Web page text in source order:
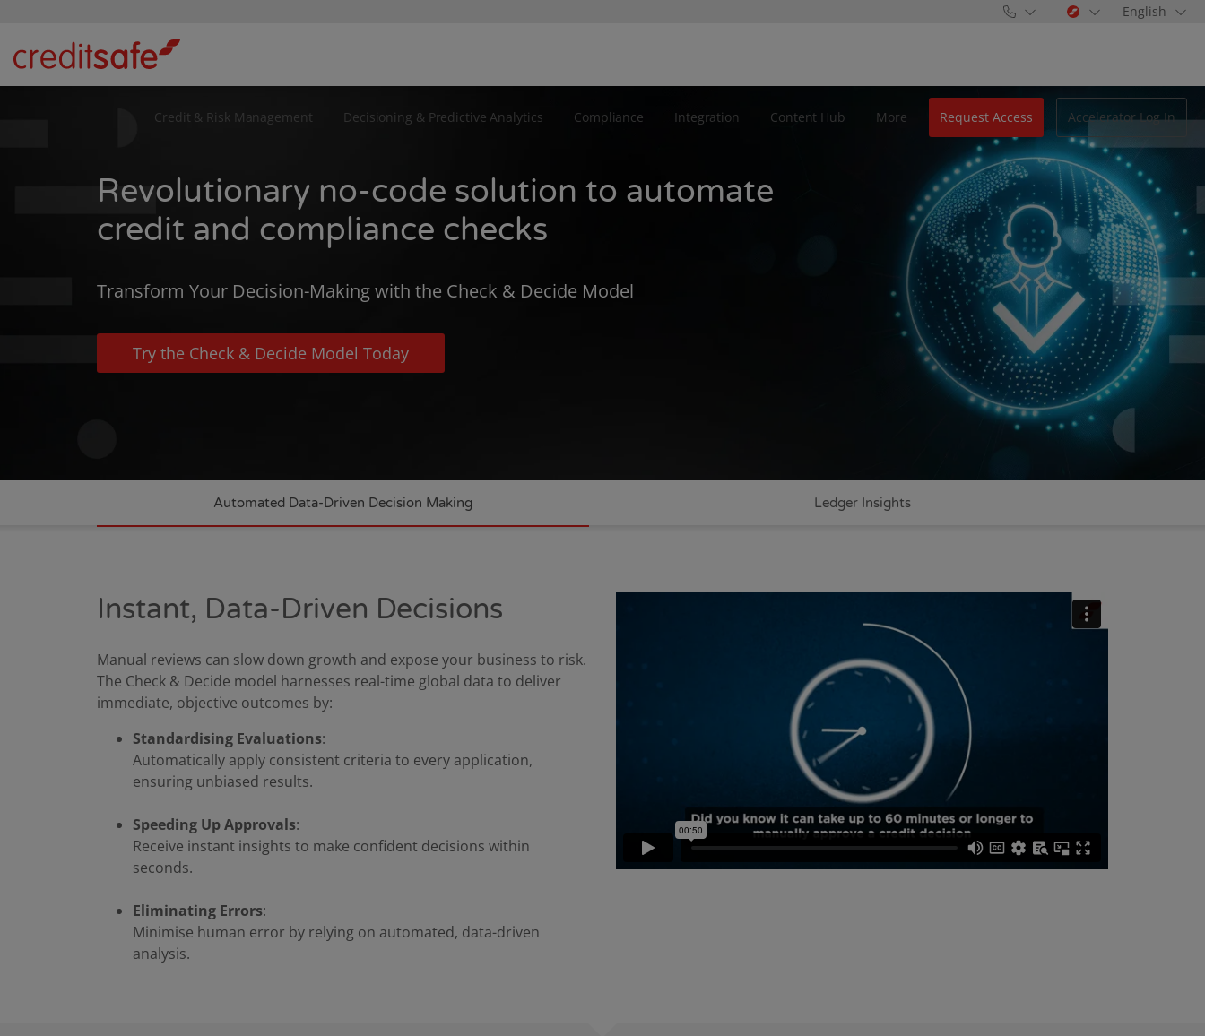
English
Credit & Risk Management Decisioning & Predictive Analytics Compliance Integration Content Hub More Request Access Accelerator Log In
Revolutionary no-code solution to automate
credit and compliance checks
Transform Your Decision-Making with the Check & Decide Model
Try the Check & Decide Model Today
Automated Data-Driven Decision Making Ledger Insights
Instant, Data-Driven Decisions
Manual reviews can slow down growth and expose your business to risk.
The Check & Decide model harnesses real-time global data to deliver
immediate, objective outcomes by:
Standardising Evaluations:
Automatically apply consistent criteria to every application,
ensuring unbiased results.
Speeding Up Approvals:
Receive instant insights to make confident decisions within
seconds.
Eliminating Errors:
Minimise human error by relying on automated, data-driven
analysis.